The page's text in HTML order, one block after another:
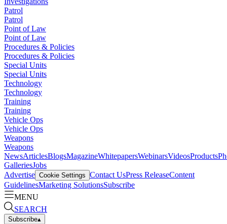
Patrol
Patrol
Point of Law
Point of Law
Procedures & Policies
Procedures & Policies
Special Units
Special Units
Technology
Technology
Training
Training
Vehicle Ops
Vehicle Ops
Weapons
Weapons
NewsArticlesBlogsMagazineWhitepapersWebinarsVideosProducts
GalleriesJobs
Advertise Cookie Settings Contact UsPress ReleaseContent
GuidelinesMarketing SolutionsSubscribe
MENU
SEARCH
Subscribe▴